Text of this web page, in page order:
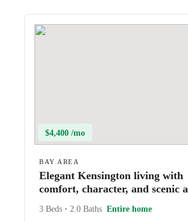
$4,400 /mo
BAY AREA
Elegant Kensington living with
comfort, character, and scenic
3 Beds • 2.0 Baths Entire home